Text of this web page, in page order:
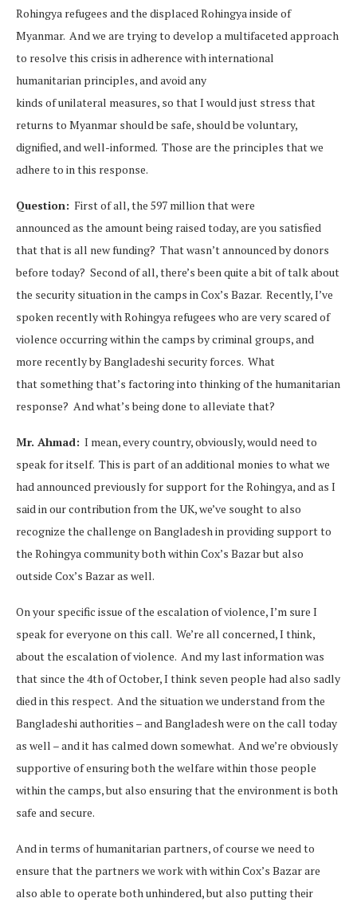
Rohingya refugees and the displaced Rohingya inside of
Myanmar. And we are trying to develop a multifaceted approach
to resolve this crisis in adherence with international
humanitarian principles, and avoid any
kinds of unilateral measures, so that I would just stress that
returns to Myanmar should be safe, should be voluntary,
dignified, and well-informed. Those are the principles that we
adhere to in this response.
Question: First of all, the 597 million that were
announced as the amount being raised today, are you satisfied
that that is all new funding? That wasn’t announced by donors
before today? Second of all, there’s been quite a bit of talk about
the security situation in the camps in Cox’s Bazar. Recently, I’ve
spoken recently with Rohingya refugees who are very scared of
violence occurring within the camps by criminal groups, and
more recently by Bangladeshi security forces. What
that something that’s factoring into thinking of the humanitarian
response? And what’s being done to alleviate that?
Mr. Ahmad: I mean, every country, obviously, would need to
speak for itself. This is part of an additional monies to what we
had announced previously for support for the Rohingya, and as I
said in our contribution from the UK, we’ve sought to also
recognize the challenge on Bangladesh in providing support to
the Rohingya community both within Cox’s Bazar but also
outside Cox’s Bazar as well.
On your specific issue of the escalation of violence, I’m sure I
speak for everyone on this call. We’re all concerned, I think,
about the escalation of violence. And my last information was
that since the 4th of October, I think seven people had also sadly
died in this respect. And the situation we understand from the
Bangladeshi authorities – and Bangladesh were on the call today
as well – and it has calmed down somewhat. And we’re obviously
supportive of ensuring both the welfare within those people
within the camps, but also ensuring that the environment is both
safe and secure.
And in terms of humanitarian partners, of course we need to
ensure that the partners we work with within Cox’s Bazar are
also able to operate both unhindered, but also putting their